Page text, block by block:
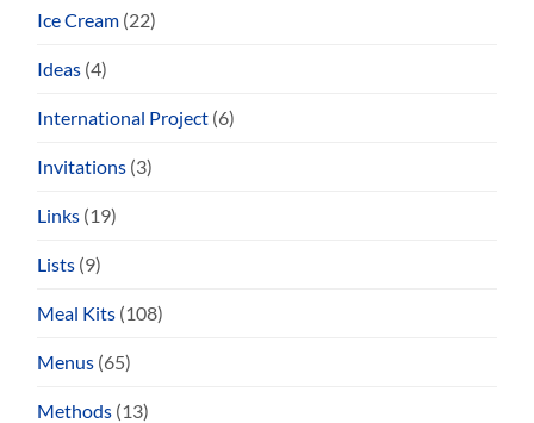
Ice Cream (22)
Ideas (4)
International Project (6)
Invitations (3)
Links (19)
Lists (9)
Meal Kits (108)
Menus (65)
Methods (13)